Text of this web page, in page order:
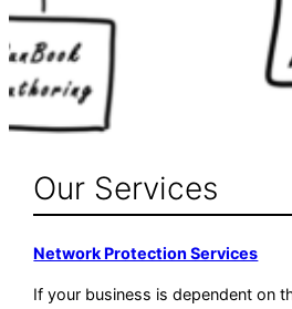
Our Services
Network Protection Services
If your business is dependent on